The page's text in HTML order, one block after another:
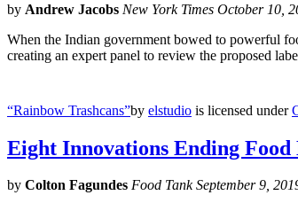
by Andrew Jacobs New York Times October 10,
When the Indian government bowed to powerful
creating an expert panel to review the proposed
“Rainbow Trashcans”by elstudio is licensed under
Eight Innovations Ending Food
by Colton Fagundes Food Tank September 9,